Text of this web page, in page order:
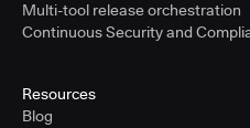
Multi-tool release orchestration
Continuous Security and
Resources
Blog